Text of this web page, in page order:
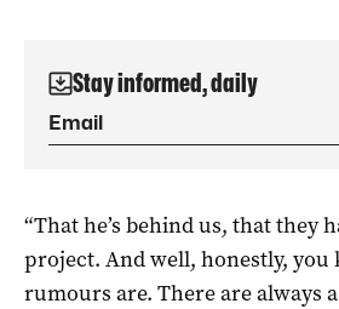
Stay informed, daily
“That he’s behind us, that they
project. And well, honestly, you
rumours are. There are always